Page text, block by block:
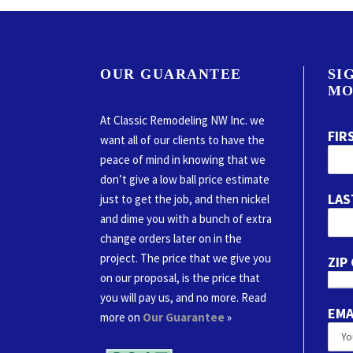
OUR GUARANTEE
At Classic Remodeling NW Inc. we
want all of our clients to have the
peace of mind in knowing that we
don’t give a low ball price estimate
just to get the job, and then nickel
and dime you with a bunch of extra
change orders later on in the
project. The price that we give you
on our proposal, is the price that
you will pay us, and no more. Read
more on Our Guarantee»
ZIP